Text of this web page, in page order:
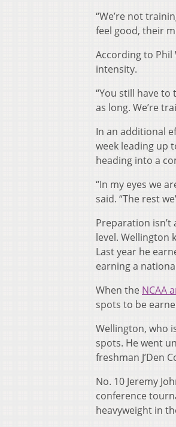
“We’re not
feel good, their
According to Phil
intensity.
“You still have to
as long. We’re
In an additional
week leading up
heading into a
“In my eyes we
said. “The rest
Preparation
level. Wellington
Last year he
earning a
When the NCAA
spots to be
Wellington, who
spots. He went
freshman J’Den
No. 10 Jeremy
conference
heavyweight in